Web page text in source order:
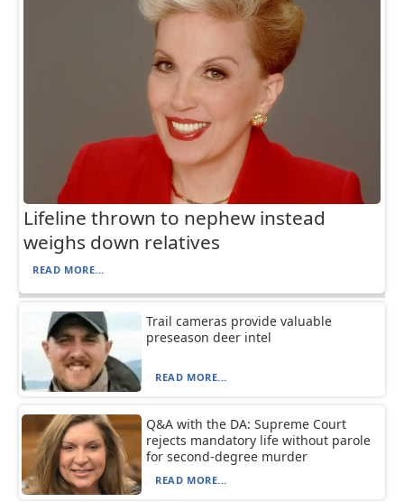
Lifeline thrown to nephew instead
weighs down relatives
READ MORE...
Trail cameras provide valuable
preseason deer intel
READ MORE...
Q&A with the DA: Supreme Court
rejects mandatory life without parole
for second-degree murder
READ MORE...